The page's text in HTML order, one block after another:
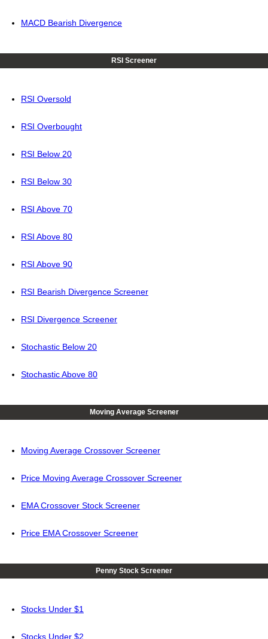
MACD Bearish Divergence
RSI Screener
RSI Oversold
RSI Overbought
RSI Below 20
RSI Below 30
RSI Above 70
RSI Above 80
RSI Above 90
RSI Bearish Divergence Screener
RSI Divergence Screener
Stochastic Below 20
Stochastic Above 80
Moving Average Screener
Moving Average Crossover Screener
Price Moving Average Crossover Screener
EMA Crossover Stock Screener
Price EMA Crossover Screener
Penny Stock Screener
Stocks Under $1
Stocks Under $2